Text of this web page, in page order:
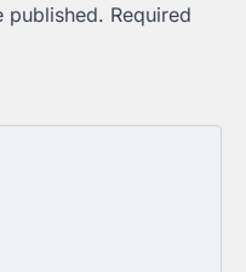
published. Required